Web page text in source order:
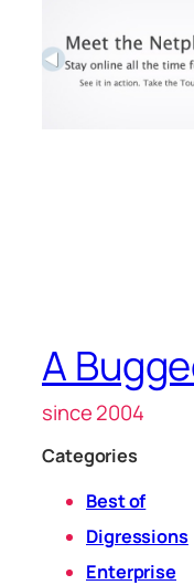
A
since 2004
Categories
Best of
Digressions
Enterprise